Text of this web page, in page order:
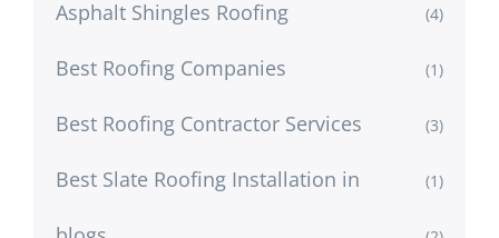
Asphalt Shingles Roofing (4)
Best Roofing Companies (1)
Best Roofing Contractor Services (3)
Best Slate Roofing Installation in (1)